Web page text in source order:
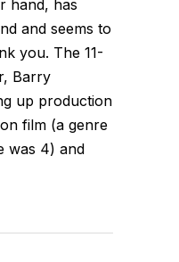
hand, has
and seems to
you. The 11-
Barry
up production
film (a genre
was 4) and